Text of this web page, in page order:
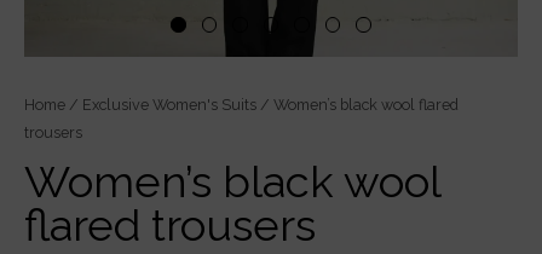
Home / Exclusive Women's Suits / Women’s black wool flared
trousers
Women’s black wool
flared trousers
Women’s
black
wool
flared
trousers